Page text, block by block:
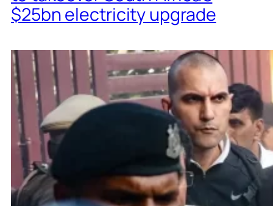
$25bn electricity upgrade